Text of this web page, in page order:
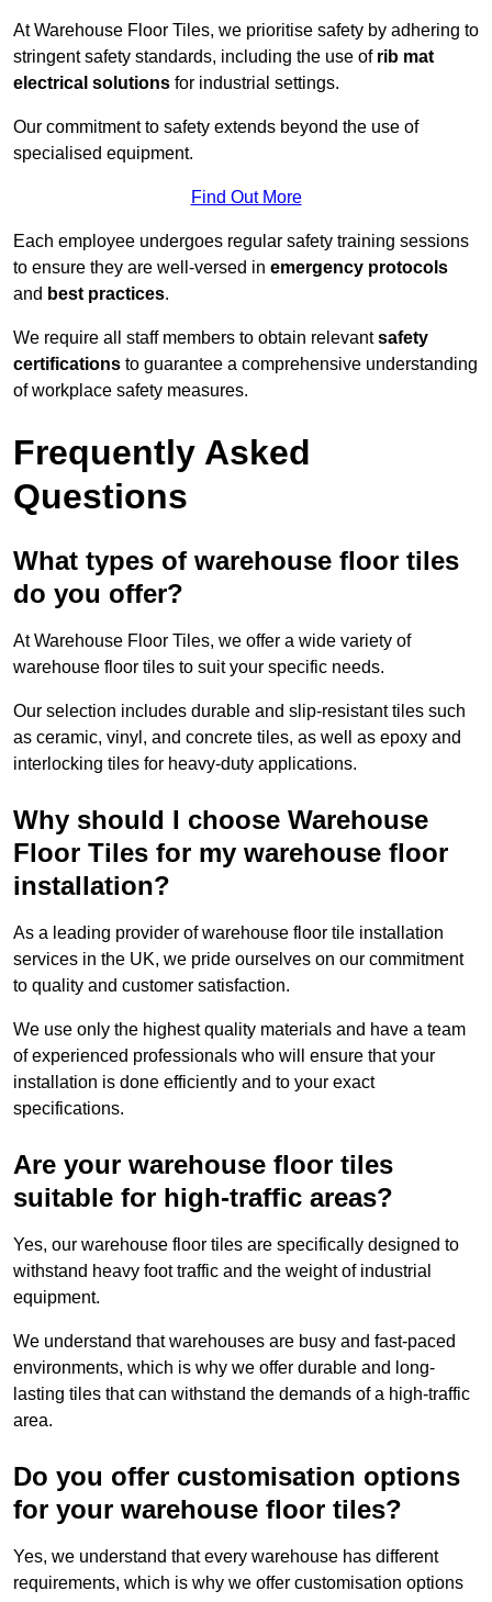
At Warehouse Floor Tiles, we prioritise safety by adhering to
stringent safety standards, including the use of rib mat
electrical solutions for industrial settings.
Our commitment to safety extends beyond the use of
specialised equipment.
Find Out More
Each employee undergoes regular safety training sessions
to ensure they are well-versed in emergency protocols
and best practices.
We require all staff members to obtain relevantsafety
certifications to guarantee a comprehensive understanding
of workplace safety measures.
Frequently Asked
Questions
What types of warehouse floor tiles
do you offer?
At Warehouse Floor Tiles, we offer a wide variety of
warehouse floor tiles to suit your specific needs.
Our selection includes durable and slip-resistant tiles such
as ceramic, vinyl, and concrete tiles, as well as epoxy and
interlocking tiles for heavy-duty applications.
Why should I choose Warehouse
Floor Tiles for my warehouse floor
installation?
As a leading provider of warehouse floor tile installation
services in the UK, we pride ourselves on our commitment
to quality and customer satisfaction.
We use only the highest quality materials and have a team
of experienced professionals who will ensure that your
installation is done efficiently and to your exact
specifications.
Are your warehouse floor tiles
suitable for high-traffic areas?
Yes, our warehouse floor tiles are specifically designed to
withstand heavy foot traffic and the weight of industrial
equipment.
We understand that warehouses are busy and fast-paced
environments, which is why we offer durable and long-
lasting tiles that can withstand the demands of a high-traffic
area.
Do you offer customisation options
for your warehouse floor tiles?
Yes, we understand that every warehouse has different
requirements, which is why we offer customisation options